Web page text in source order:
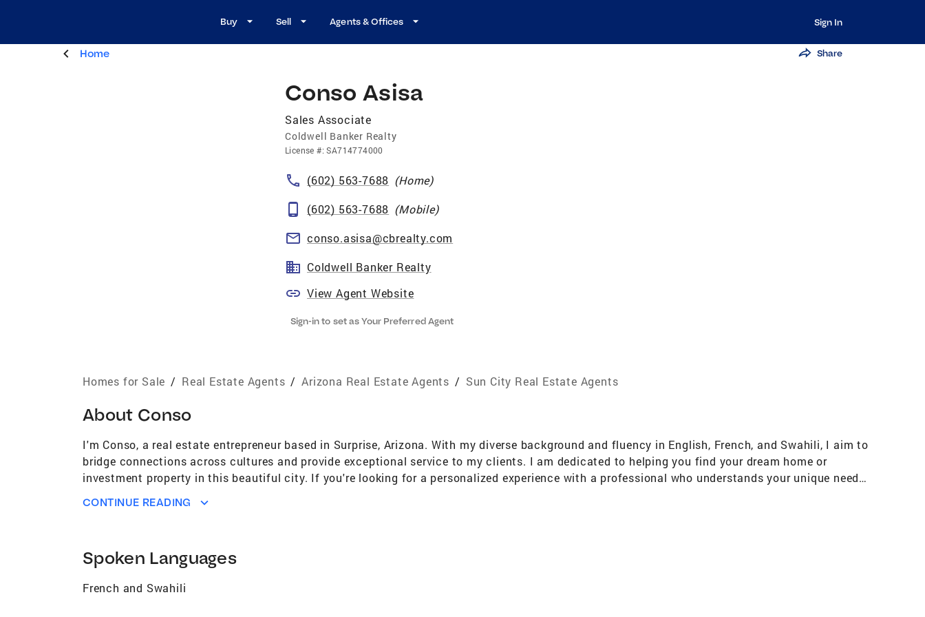
Buy Sell Agents & Offices Sign In
Home Share
Conso Asisa
Sales Associate
Coldwell Banker Realty
License #:SA714774000
(602) 563-7688 (Home)
(602) 563-7688 (Mobile)
conso.asisa@cbrealty.com
Coldwell Banker Realty
View Agent Website
Sign-in to set as Your Preferred Agent
Homes for Sale / Real Estate Agents / Arizona Real Estate Agents / Sun City Real Estate Agents
About Conso
I'm Conso, a real estate entrepreneur based in Surprise, Arizona. With my diverse background and fluency in English, French, and Swahili, I aim to
bridge connections across cultures and provide exceptional service to my clients. I am dedicated to helping you find your dream home or
investment property in this beautiful city. If you're looking for a personalized experience with a professional who understands your unique needs,
CONTINUE READING
Spoken Languages
French and Swahili